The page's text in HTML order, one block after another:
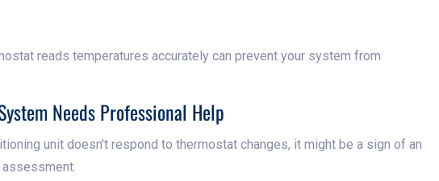
reads temperatures accurately can prevent your system from
Needs Professional Help
unit doesn't respond to thermostat changes, it might be a sign of an